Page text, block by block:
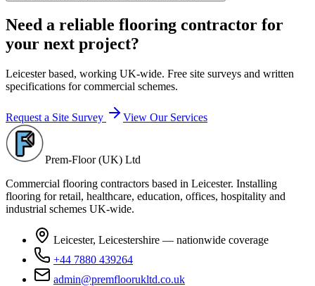
Need a reliable flooring contractor for
your next project?
Leicester based, working UK-wide. Free site surveys and written
specifications for commercial schemes.
Request a Site Survey View Our Services
Prem-Floor (UK) Ltd
Commercial flooring contractors based in Leicester. Installing
flooring for retail, healthcare, education, offices, hospitality and
industrial schemes UK-wide.
Leicester, Leicestershire — nationwide coverage
+44 7880 439264
admin@premfloorukltd.co.uk